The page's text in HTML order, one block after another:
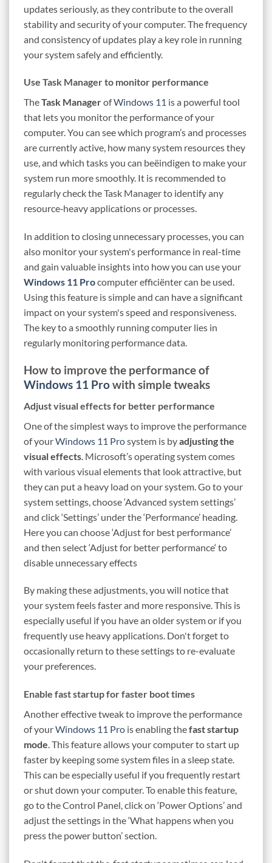
updates seriously, as they contribute to the overall
stability and security of your computer. The frequency
and consistency of updates play a key role in running
your system safely and efficiently.
Use Task Manager to monitor performance
TheTask ManagerofWindows 11 is a powerful tool
that lets you monitor the performance of your
computer. You can see which program’s and processes
are currently active, how many system resources they
use, and which tasks you can beëindigen to make your
system run more smoothly. It is recommended to
regularly check the Task Manager to identify any
resource‑heavy applications or processes.
In addition to closing unnecessary processes, you can
also monitor your system's performance in real-time
and gain valuable insights into how you can use your
Windows 11 Procomputer efficiënter can be used.
Using this feature is simple and can have a significant
impact on your system's speed and responsiveness.
The key to a smoothly running computer lies in
regularly monitoring performance data.
How to improve the performance of
Windows 11 Prowith simple tweaks
Adjust visual effects for better performance
One of the simplest ways to improve the performance
of yourWindows 11 Prosystem is byadjusting the
visual effects . Microsoft’s operating system comes
with various visual elements that look attractive, but
they can put a heavy load on your system. Go to your
system settings, choose ‘Advanced system settings’
and click ‘Settings’ under the ‘Performance’ heading.
Here you can choose ‘Adjust for best performance’
and then select ‘Adjust for better performance‘ to
disable unnecessary effects
By making these adjustments, you will notice that
your system feels faster and more responsive. This is
especially useful if you have an older system or if you
frequently use heavy applications. Don't forget to
occasionally return to these settings to re-evaluate
your preferences.
Enable fast startup for faster boot times
Another effective tweak to improve the performance
of yourWindows 11 Pro is enabling thefast startup
mode. This feature allows your computer to start up
faster by keeping some system files in a sleep state.
This can be especially useful if you frequently restart
or shut down your computer. To enable this feature,
go to the Control Panel, click on ‘Power Options’ and
adjust the settings in the ‘What happens when you
press the power button’ section.